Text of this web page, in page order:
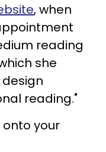
, when
reading
she
reading."
your